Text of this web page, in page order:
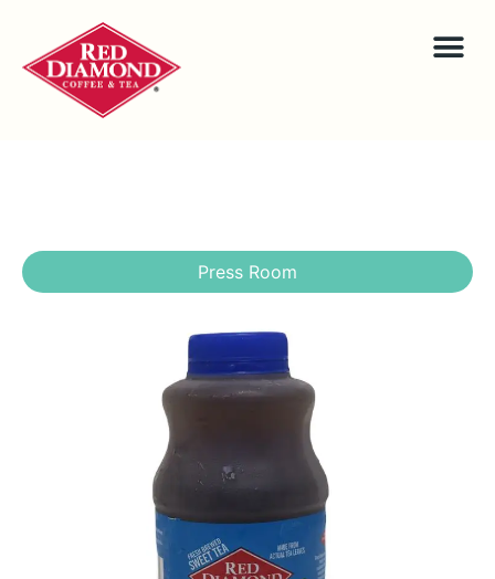
Press Room